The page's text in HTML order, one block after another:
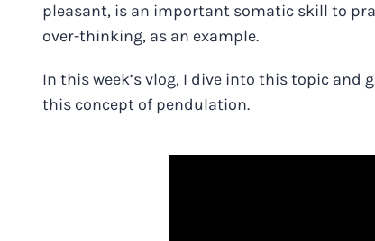
pleasant, is an important somatic skill to
over-thinking, as an example.
In this week’s vlog, I dive into this topic and
this concept of pendulation.